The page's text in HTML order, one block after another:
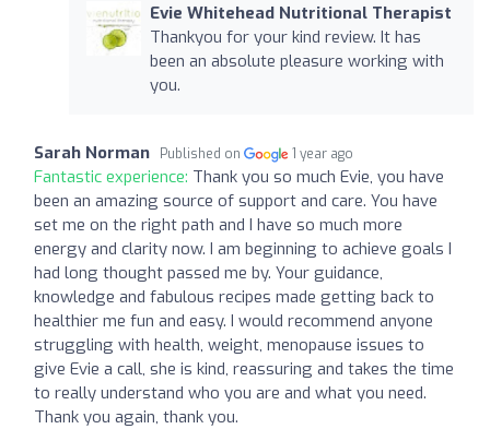
Evie Whitehead Nutritional Therapist
Thankyou for your kind review. It has
been an absolute pleasure working with
you.
Sarah Norman Published on 1 year ago
Fantastic experience: Thank you so much Evie, you have
been an amazing source of support and care. You have
set me on the right path and I have so much more
energy and clarity now. I am beginning to achieve goals I
had long thought passed me by. Your guidance,
knowledge and fabulous recipes made getting back to
healthier me fun and easy. I would recommend anyone
struggling with health, weight, menopause issues to
give Evie a call, she is kind, reassuring and takes the time
to really understand who you are and what you need.
Thank you again, thank you.